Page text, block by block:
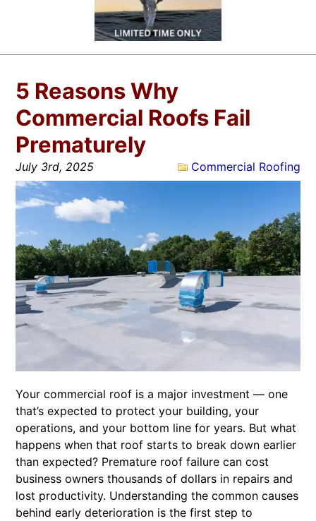
5 Reasons Why
Commercial Roofs Fail
Prematurely
July 3rd, 2025 Commercial Roofing
Your commercial roof is a major investment — one
that’s expected to protect your building, your
operations, and your bottom line for years. But what
happens when that roof starts to break down earlier
than expected? Premature roof failure can cost
business owners thousands of dollars in repairs and
lost productivity. Understanding the common causes
behind early deterioration is the first step to